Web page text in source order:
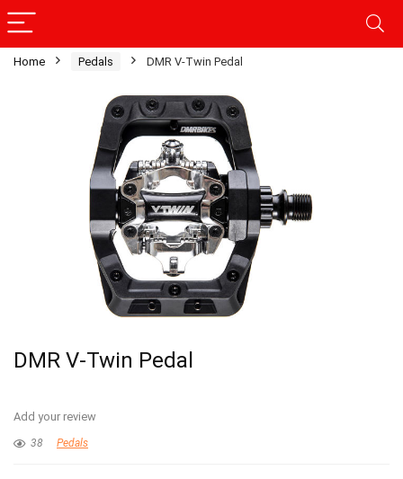
Home Pedals DMR V-Twin Pedal
DMR V-Twin Pedal
Add your review
38 Pedals